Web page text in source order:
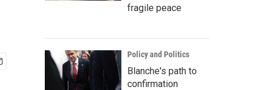
fragile peace
Policy and Politics
Blanche's path to
confirmation